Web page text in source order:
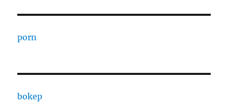
porn
bokep